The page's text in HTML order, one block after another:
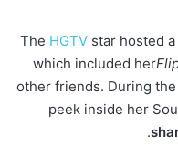
The HGTV star hosted
which included her
other friends. During
peek inside her